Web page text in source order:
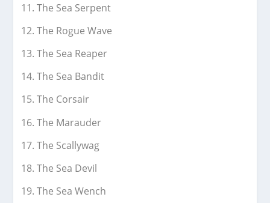
The Sea Serpent
The Rogue Wave
The Sea Reaper
The Sea Bandit
The Corsair
The Marauder
The Scallywag
The Sea Devil
The Sea Wench